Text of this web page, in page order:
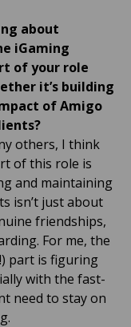
about
iGaming
of your role
it’s building
of Amigo
others, I think
of this role is
and maintaining
isn’t just about
friendships,
For me, the
part is figuring
with the fast-
need to stay on